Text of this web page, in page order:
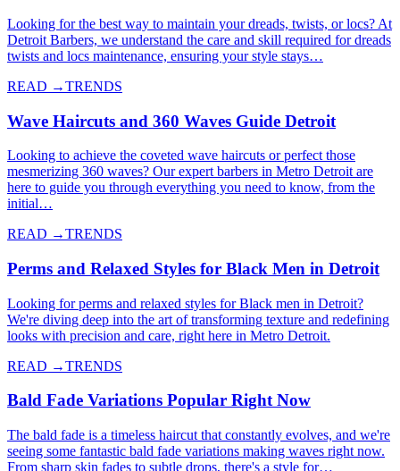
Looking for the best way to maintain your dreads, twists, or locs? At
Detroit Barbers, we understand the care and skill required for dreads
twists and locs maintenance, ensuring your style stays…
READ →TRENDS
Wave Haircuts and 360 Waves Guide Detroit
Looking to achieve the coveted wave haircuts or perfect those
mesmerizing 360 waves? Our expert barbers in Metro Detroit are
here to guide you through everything you need to know, from the
initial…
READ →TRENDS
Perms and Relaxed Styles for Black Men in Detroit
Looking for perms and relaxed styles for Black men in Detroit?
We're diving deep into the art of transforming texture and redefining
looks with precision and care, right here in Metro Detroit.
READ →TRENDS
Bald Fade Variations Popular Right Now
The bald fade is a timeless haircut that constantly evolves, and we're
seeing some fantastic bald fade variations making waves right now.
From sharp skin fades to subtle drops, there's a style for…